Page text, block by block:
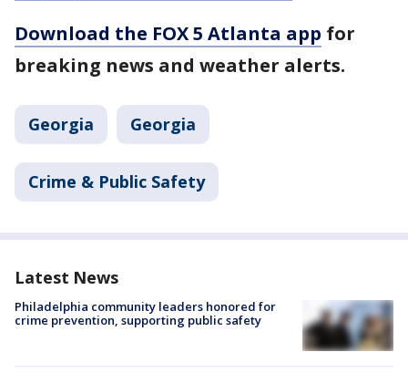
Download the FOX 5 Atlanta app for
breaking news and weather alerts.
Georgia Georgia
Crime & Public Safety
Latest News
Philadelphia community leaders honored for
crime prevention, supporting public safety